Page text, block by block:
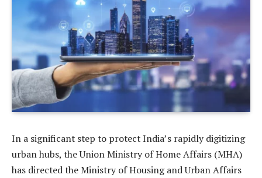
In a significant step to protect India’s rapidly digitizing
urban hubs, the Union Ministry of Home Affairs (MHA)
has directed the Ministry of Housing and Urban Affairs